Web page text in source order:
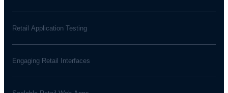
Retail Application Testing
Engaging Retail Interfaces